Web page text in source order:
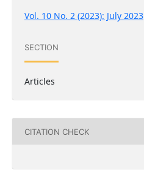
Vol. 10 No. 2 (2023): July 2023
SECTION
Articles
CITATION CHECK